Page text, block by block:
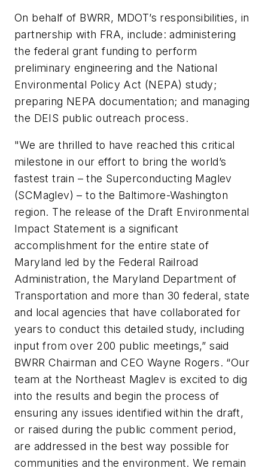
On behalf of BWRR, MDOT’s responsibilities, in
partnership with FRA, include: administering
the federal grant funding to perform
preliminary engineering and the National
Environmental Policy Act (NEPA) study;
preparing NEPA documentation; and managing
the DEIS public outreach process.
"We are thrilled to have reached this critical
milestone in our effort to bring the world’s
fastest train – the Superconducting Maglev
(SCMaglev) – to the Baltimore-Washington
region. The release of the Draft Environmental
Impact Statement is a significant
accomplishment for the entire state of
Maryland led by the Federal Railroad
Administration, the Maryland Department of
Transportation and more than 30 federal, state
and local agencies that have collaborated for
years to conduct this detailed study, including
input from over 200 public meetings,” said
BWRR Chairman and CEO Wayne Rogers. “Our
team at the Northeast Maglev is excited to dig
into the results and begin the process of
ensuring any issues identified within the draft,
or raised during the public comment period,
are addressed in the best way possible for
communities and the environment. We remain